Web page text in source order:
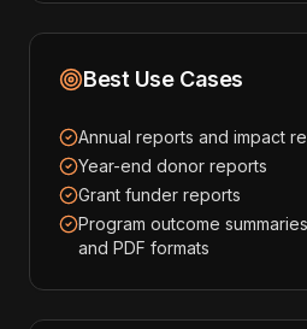
Best Use Cases
Annual reports and impact
Year-end donor reports
Grant funder reports
Program outcome
and PDF formats